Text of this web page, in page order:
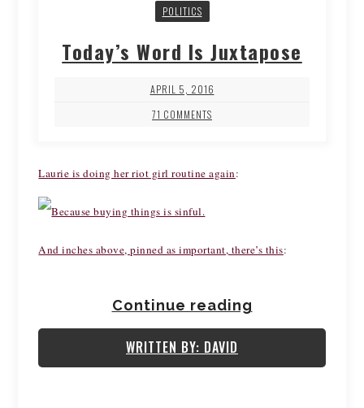
POLITICS
Today’s Word Is Juxtapose
APRIL 5, 2016
71 COMMENTS
Laurie is doing her riot girl routine again:
And inches above, pinned as important, there’s this:
Continue reading
WRITTEN BY: DAVID